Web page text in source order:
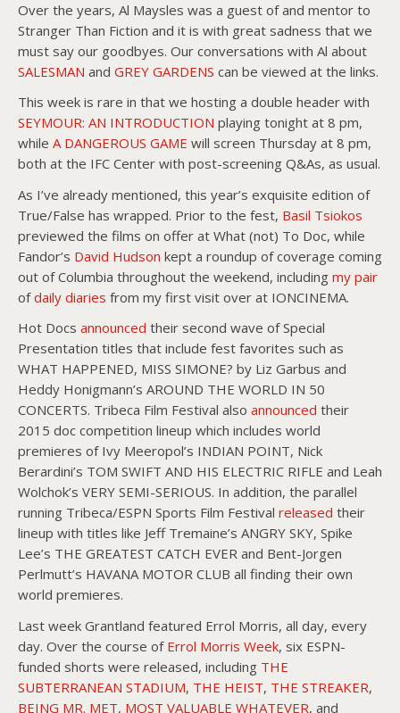
Over the years, Al Maysles was a guest of and mentor to
Stranger Than Fiction and it is with great sadness that we
must say our goodbyes. Our conversations with Al about
SALESMAN and GREY GARDENS can be viewed at the links.
This week is rare in that we hosting a double header with
SEYMOUR: AN INTRODUCTION playing tonight at 8 pm,
while A DANGEROUS GAME will screen Thursday at 8 pm,
both at the IFC Center with post-screening Q&As, as usual.
As I’ve already mentioned, this year’s exquisite edition of
True/False has wrapped. Prior to the fest, Basil Tsiokos
previewed the films on offer at What (not) To Doc, while
Fandor’s David Hudson kept a roundup of coverage coming
out of Columbia throughout the weekend, including my pair
ofdaily diaries from my first visit over at IONCINEMA.
Hot Docs announced their second wave of Special
Presentation titles that include fest favorites such as
WHAT HAPPENED, MISS SIMONE? by Liz Garbus and
Heddy Honigmann’s AROUND THE WORLD IN 50
CONCERTS. Tribeca Film Festival also announced their
2015 doc competition lineup which includes world
premieres of Ivy Meeropol’s INDIAN POINT, Nick
Berardini’s TOM SWIFT AND HIS ELECTRIC RIFLE and Leah
Wolchok’s VERY SEMI-SERIOUS. In addition, the parallel
running Tribeca/ESPN Sports Film Festival released their
lineup with titles like Jeff Tremaine’s ANGRY SKY, Spike
Lee’s THE GREATEST CATCH EVER and Bent-Jorgen
Perlmutt’s HAVANA MOTOR CLUB all finding their own
world premieres.
Last week Grantland featured Errol Morris, all day, every
day. Over the course of Errol Morris Week, six ESPN-
funded shorts were released, including THE
SUBTERRANEAN STADIUM, THE HEIST, THE STREAKER,
BEING MR. MET, MOST VALUABLE WHATEVER, and